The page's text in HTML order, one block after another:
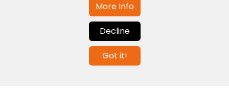
Contact us
info@globalagents.net
More Info
Decline
Got it!